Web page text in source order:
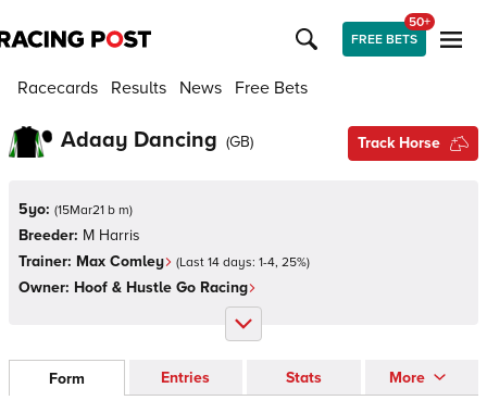
FREE BETS
50+
Racecards Results News Free Bets
Adaay Dancing (GB) Track Horse
5yo: (15Mar21 b m)
Breeder: M Harris
Trainer: Max Comley (Last 14 days: 1-4, 25%)
Owner: Hoof & Hustle Go Racing
Form Entries Stats More